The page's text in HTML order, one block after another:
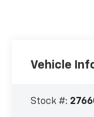
Vehicle
Stock #: